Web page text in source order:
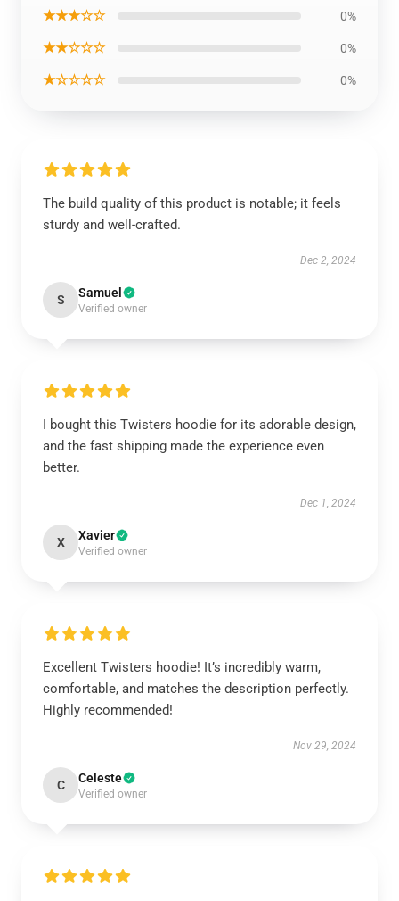
★★★☆☆ 0%
★★☆☆☆ 0%
★☆☆☆☆ 0%
The build quality of this product is notable; it feels
sturdy and well-crafted.
Dec 2, 2024
S Samuel
Verified owner
I bought this Twisters hoodie for its adorable design,
and the fast shipping made the experience even
better.
Dec 1, 2024
X Xavier
Verified owner
Excellent Twisters hoodie! It’s incredibly warm,
comfortable, and matches the description perfectly.
Highly recommended!
Nov 29, 2024
C Celeste
Verified owner